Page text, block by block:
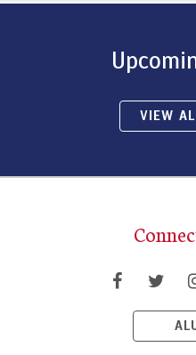
VIEW